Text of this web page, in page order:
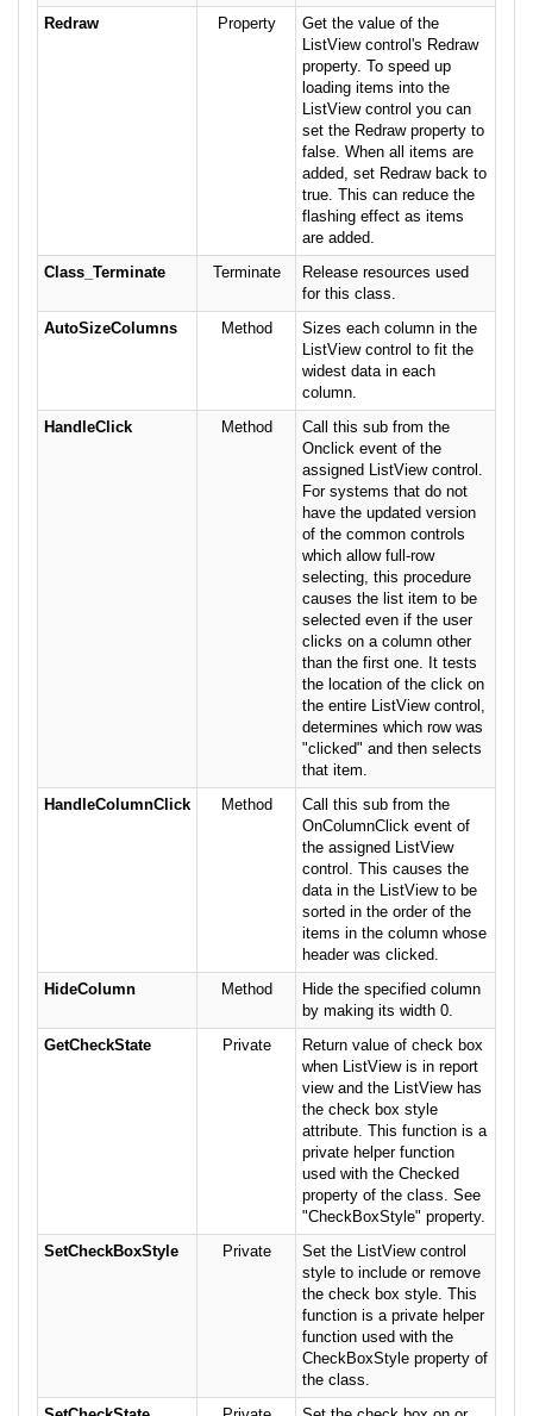
Redraw
Property
Get the value of the
ListView control's Redraw
property. To speed up
loading items into the
ListView control you can
set the Redraw property to
false. When all items are
added, set Redraw back to
true. This can reduce the
flashing effect as items
are added.
Class_Terminate
Terminate
Release resources used
for this class.
AutoSizeColumns
Method
Sizes each column in the
ListView control to fit the
widest data in each
column.
HandleClick
Method
Call this sub from the
Onclick event of the
assigned ListView control.
For systems that do not
have the updated version
of the common controls
which allow full-row
selecting, this procedure
causes the list item to be
selected even if the user
clicks on a column other
than the first one. It tests
the location of the click on
the entire ListView control,
determines which row was
"clicked" and then selects
that item.
HandleColumnClick
Method
Call this sub from the
OnColumnClick event of
the assigned ListView
control. This causes the
data in the ListView to be
sorted in the order of the
items in the column whose
header was clicked.
HideColumn
Method
Hide the specified column
by making its width 0.
GetCheckState
Private
Return value of check box
when ListView is in report
view and the ListView has
the check box style
attribute. This function is a
private helper function
used with the Checked
property of the class. See
"CheckBoxStyle" property.
SetCheckBoxStyle
Private
Set the ListView control
style to include or remove
the check box style. This
function is a private helper
function used with the
CheckBoxStyle property of
the class.